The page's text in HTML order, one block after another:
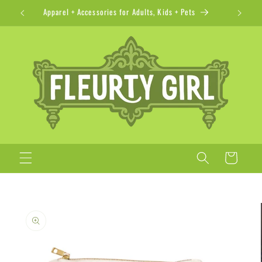
Skip to
content
Apparel + Accessories for Adults, Kids + Pets
Cart
information